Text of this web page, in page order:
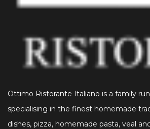
Ottimo Ristorante Italiano is a family run restaurant
specialising in the finest homemade traditional Italian
dishes, pizza, homemade pasta, veal and vegan-friendly